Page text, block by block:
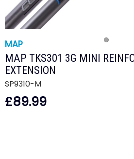
MAP
MAP TKS301 3G MINI
EXTENSION
SP9310-M
£89.99